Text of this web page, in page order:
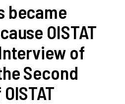
became
OISTAT
of
Second